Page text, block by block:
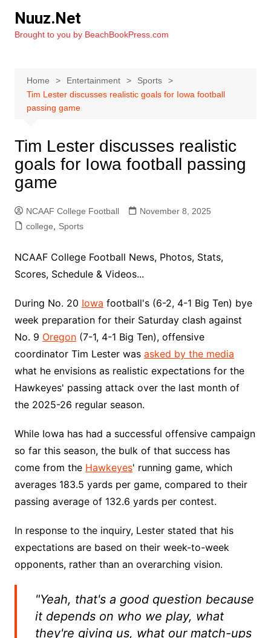
content
Nuuz.Net
Brought to you by BeachBookPress.com
Home Entertainment
Sports
Tim Lester discusses realistic goals for Iowa football
passing game
Tim Lester discusses realistic
goals for Iowa football passing
game
NCAAF College Football
November 8, 2025
college
Sports
NCAAF College Football News, Photos, Stats,
Scores, Schedule & Videos...
During No. 20 Iowa football's (6-2, 4-1 Big Ten) bye
week preparation for their Saturday clash against
No. 9 Oregon(7-1, 4-1 Big Ten), offensive
coordinator Tim Lester was asked by the media
what he envisions as realistic expectations for the
Hawkeyes' passing attack over the last month of
the 2025-26 regular season.
While Iowa has had a successful offensive campaign
so far this season, the bulk of that success has
come from the Hawkeyes' running game, which
averages 183.5 yards per game, compared to their
passing average of 132.6 yards per contest.
In response to the inquiry, Lester stated that his
expectations are based on their week-to-week
opponents, rather than an overarching vision.
"Yeah, that's a good question because
it depends on who we play, what
they're giving us, what our match-ups